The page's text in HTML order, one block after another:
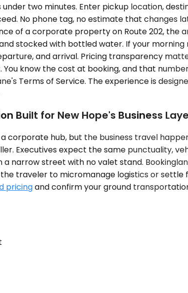
two minutes. Enter pickup location,
No phone tag, no estimate that changes
of a corporate property on Route 202,
stocked with bottled water. If your
and arrival. Pricing transparency
know the cost at booking, and that
Terms of Service. The experience is
Built for New Hope's Business
a corporate hub, but the business travel
Executives expect the same punctuality,
a narrow street with no valet stand.
traveler to micromanage logistics or settle
pricingand confirm your ground